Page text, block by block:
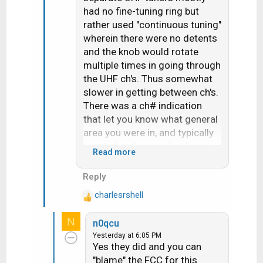
had no fine-tuning ring but
rather used "continuous tuning"
wherein there were no detents
and the knob would rotate
multiple times in going through
the UHF ch's. Thus somewhat
slower in getting between ch's.
There was a ch# indication
that let you know what general
area you were in, and typically
you'd slightly overshoot your
"back and forth" by small
tuned. Thus UHF did have fine
tuning- it wasallfine tuning,
without the quick steps to
immediately get you in the
neighborhood.
Read more
Reply
R
e
charlesrshell
N n0qcu
Yesterday at 6:05 PM
Yes they did and you can
"blame" the FCC for this